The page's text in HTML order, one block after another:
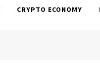
CRYPTO ECONOMY